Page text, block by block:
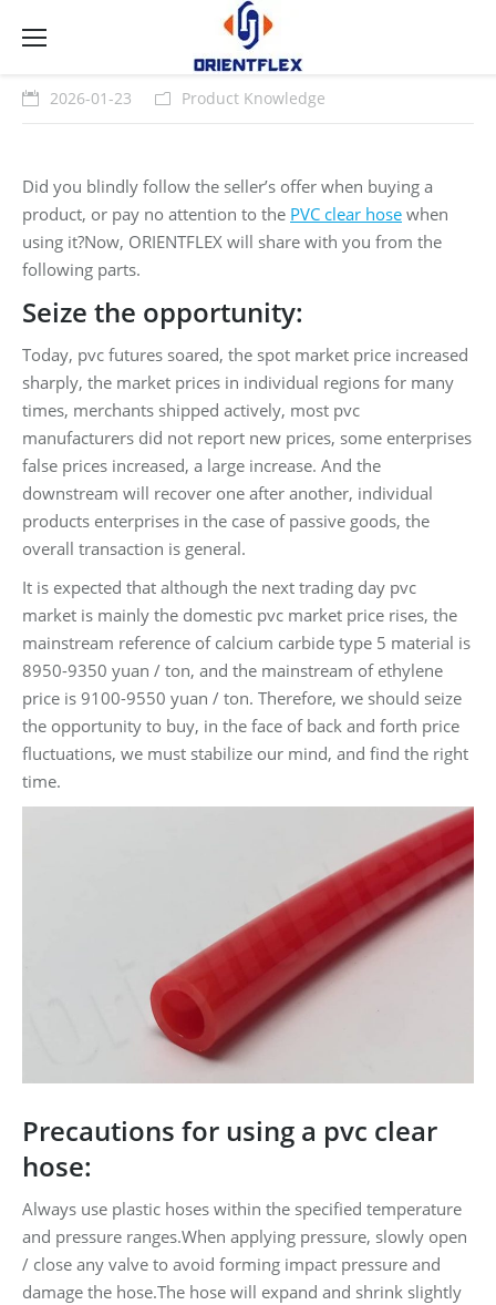
2026-01-23 Product Knowledge
Did you blindly follow the seller’s offer when buying a
product, or pay no attention to the PVC clear hose when
using it?Now, ORIENTFLEX will share with you from the
following parts.
Seize the opportunity:
Today, pvc futures soared, the spot market price increased
sharply, the market prices in individual regions for many
times, merchants shipped actively, most pvc
manufacturers did not report new prices, some enterprises
false prices increased, a large increase. And the
downstream will recover one after another, individual
products enterprises in the case of passive goods, the
overall transaction is general.
It is expected that although the next trading day pvc
market is mainly the domestic pvc market price rises, the
mainstream reference of calcium carbide type 5 material is
8950-9350 yuan / ton, and the mainstream of ethylene
price is 9100-9550 yuan / ton. Therefore, we should seize
the opportunity to buy, in the face of back and forth price
fluctuations, we must stabilize our mind, and find the right
time.
Precautions for using a pvc clear
hose:
Always use plastic hoses within the specified temperature
and pressure ranges.When applying pressure, slowly open
/ close any valve to avoid forming impact pressure and
damage the hose.The hose will expand and shrink slightly